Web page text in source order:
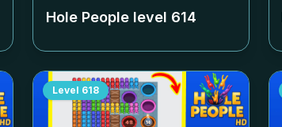
Hole People level 614
Level 618